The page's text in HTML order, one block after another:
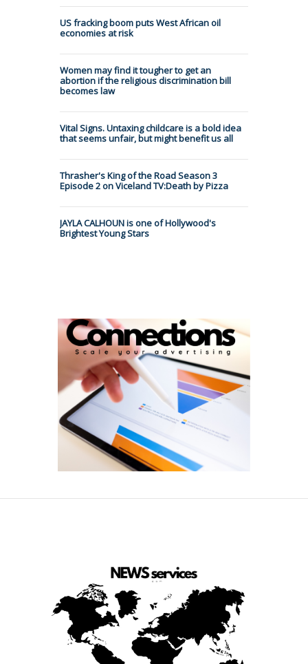
US fracking boom puts West African oil
economies at risk
Women may find it tougher to get an
abortion if the religious discrimination bill
becomes law
Vital Signs. Untaxing childcare is a bold idea
that seems unfair, but might benefit us all
Thrasher's King of the Road Season 3
Episode 2 on Viceland TV:Death by Pizza
JAYLA CALHOUN is one of Hollywood's
Brightest Young Stars